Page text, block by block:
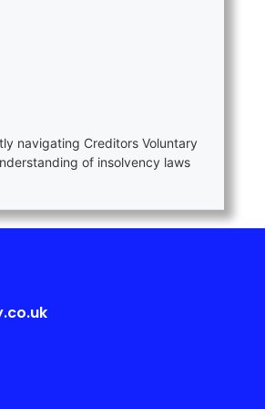
navigating Creditors Voluntary
of insolvency laws